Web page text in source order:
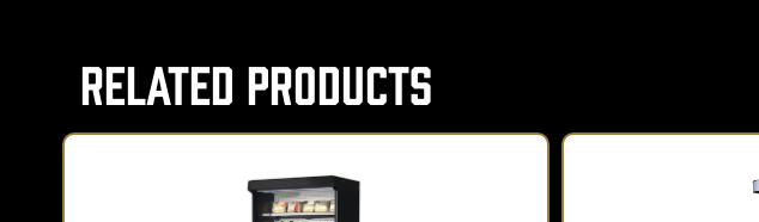
Related Products